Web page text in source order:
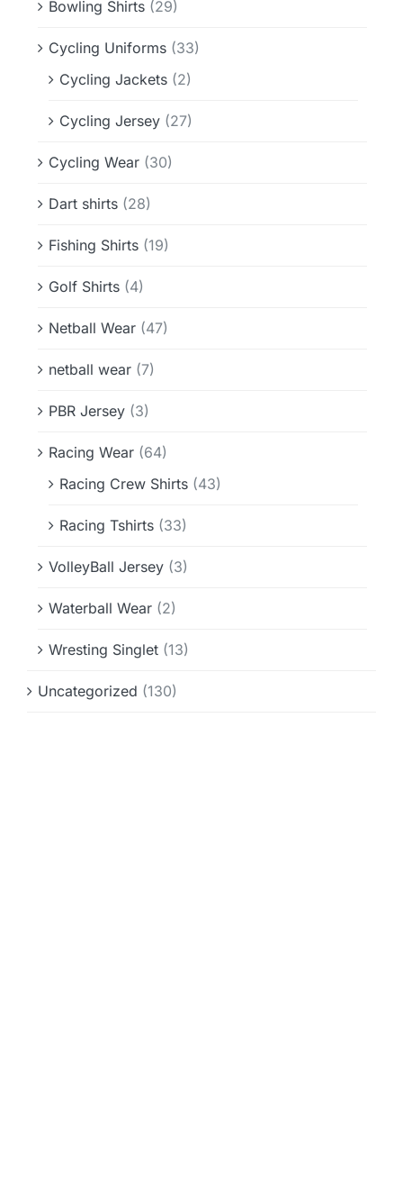
Bowling Shirts (29)
Cycling Uniforms (33)
Cycling Jackets (2)
Cycling Jersey (27)
Cycling Wear (30)
Dart shirts (28)
Fishing Shirts (19)
Golf Shirts (4)
Netball Wear (47)
netball wear (7)
PBR Jersey (3)
Racing Wear (64)
Racing Crew Shirts (43)
Racing Tshirts (33)
VolleyBall Jersey (3)
Waterball Wear (2)
Wresting Singlet (13)
Uncategorized (130)